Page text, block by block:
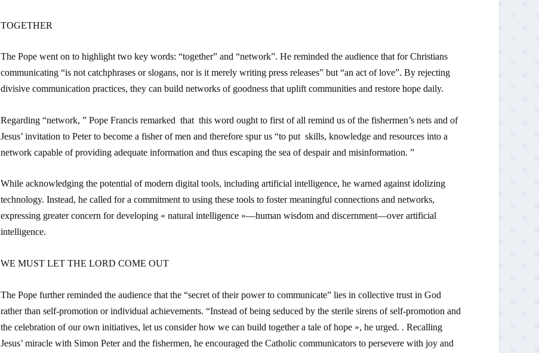
TOGETHER
The Pope went on to highlight two key words: “together” and “network”. He reminded the audience that for Christians
communicating “is not catchphrases or slogans, nor is it merely writing press releases” but “an act of love”. By rejecting
divisive communication practices, they can build networks of goodness that uplift communities and restore hope daily.
Regarding “network, ” Pope Francis remarked that this word ought to first of all remind us of the fishermen’s nets and of
Jesus’ invitation to Peter to become a fisher of men and therefore spur us “to put skills, knowledge and resources into a
network capable of providing adequate information and thus escaping the sea of despair and misinformation. ”
While acknowledging the potential of modern digital tools, including artificial intelligence, he warned against idolizing
technology. Instead, he called for a commitment to using these tools to foster meaningful connections and networks,
expressing greater concern for developing « natural intelligence »—human wisdom and discernment—over artificial
intelligence.
WE MUST LET THE LORD COME OUT
The Pope further reminded the audience that the “secret of their power to communicate” lies in collective trust in God
rather than self-promotion or individual achievements. “Instead of being seduced by the sterile sirens of self-promotion and
the celebration of our own initiatives, let us consider how we can build together a tale of hope », he urged. . Recalling
Jesus’ miracle with Simon Peter and the fishermen, he encouraged the Catholic communicators to persevere with joy and